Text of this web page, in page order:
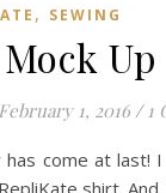
, SEWING
Up
February 1, 2016 / 1
has come at last!
shirt.